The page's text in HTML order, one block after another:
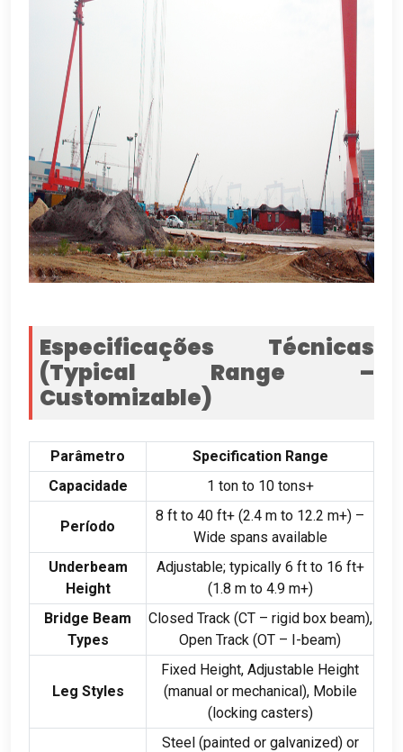
Especificações Técnicas
(Typical Range –
Customizable)
Parâmetro
Specification Range
Capacidade
1 ton to10 tons+
Período
8 ft to 40 ft+ (2.4 m to 12.2 m+) –
Wide spans available
Underbeam
Height
Adjustable; typically6 ft to16 ft+
(1.8 m to4.9 m+)
Bridge Beam
Types
Closed Track(CT – rigid box beam),
Open Track (OT – I-beam)
Leg Styles
Fixed Height, Adjustable Height
(manual or mechanical), Mobile
(locking casters)
Steel(painted or galvanized) or